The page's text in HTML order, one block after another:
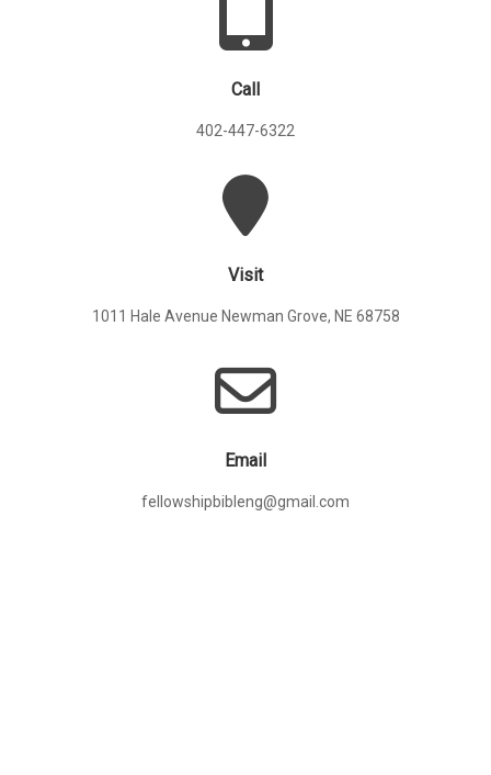
Call
402-447-6322
Visit
1011 Hale Avenue Newman Grove, NE 68758
Email
fellowshipbibleng@gmail.com